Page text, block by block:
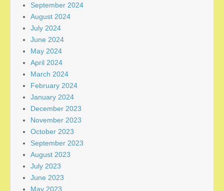
September 2024
August 2024
July 2024
June 2024
May 2024
April 2024
March 2024
February 2024
January 2024
December 2023
November 2023
October 2023
September 2023
August 2023
July 2023
June 2023
May 2023